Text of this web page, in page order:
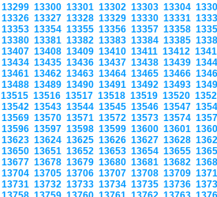
13299 13300 13301 13302 13303 13304
13326 13327 13328 13329 13330 13331
13353 13354 13355 13356 13357 13358
13380 13381 13382 13383 13384 13385
13407 13408 13409 13410 13411 13412
13434 13435 13436 13437 13438 13439
13461 13462 13463 13464 13465 13466
13488 13489 13490 13491 13492 13493
13515 13516 13517 13518 13519 13520
13542 13543 13544 13545 13546 13547
13569 13570 13571 13572 13573 13574
13596 13597 13598 13599 13600 13601
13623 13624 13625 13626 13627 13628
13650 13651 13652 13653 13654 13655
13677 13678 13679 13680 13681 13682
13704 13705 13706 13707 13708 13709
13731 13732 13733 13734 13735 13736